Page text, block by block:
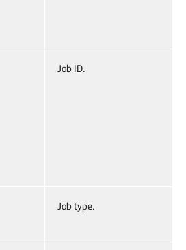
Job ID.
Job type.